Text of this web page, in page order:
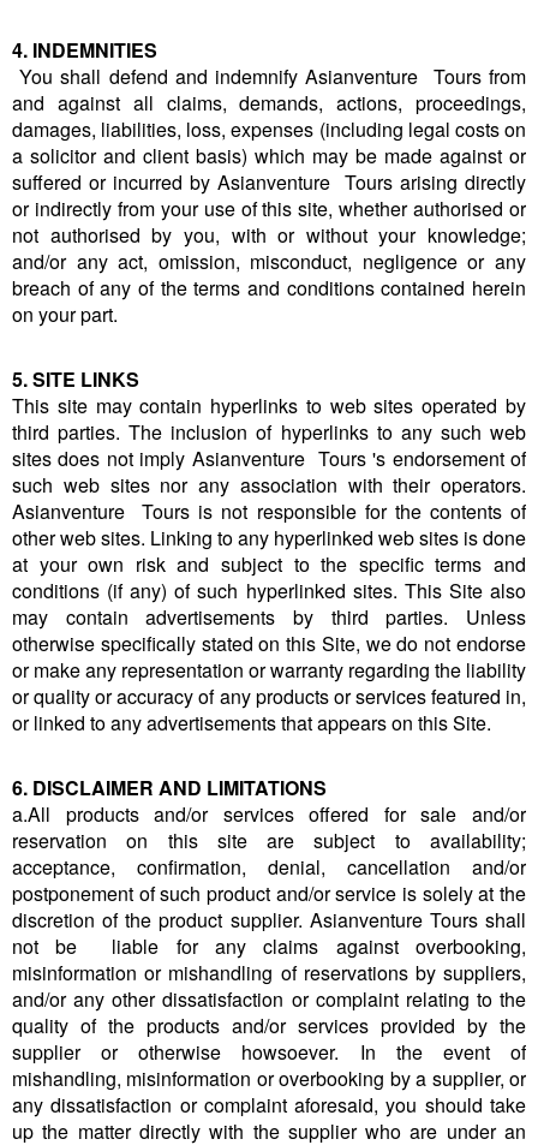
4. INDEMNITIES
You shall defend and indemnify Asianventure Tours from
and against all claims, demands, actions, proceedings,
damages, liabilities, loss, expenses (including legal costs on
a solicitor and client basis) which may be made against or
suffered or incurred by Asianventure Tours arising directly
or indirectly from your use of this site, whether authorised or
not authorised by you, with or without your knowledge;
and/or any act, omission, misconduct, negligence or any
breach of any of the terms and conditions contained herein
on your part.
5. SITE LINKS
This site may contain hyperlinks to web sites operated by
third parties. The inclusion of hyperlinks to any such web
sites does not imply Asianventure Tours 's endorsement of
such web sites nor any association with their operators.
Asianventure Tours is not responsible for the contents of
other web sites. Linking to any hyperlinked web sites is done
at your own risk and subject to the specific terms and
conditions (if any) of such hyperlinked sites. This Site also
may contain advertisements by third parties. Unless
otherwise specifically stated on this Site, we do not endorse
or make any representation or warranty regarding the liability
or quality or accuracy of any products or services featured in,
or linked to any advertisements that appears on this Site.
6. DISCLAIMER AND LIMITATIONS
a.All products and/or services offered for sale and/or
reservation on this site are subject to availability;
acceptance, confirmation, denial, cancellation and/or
postponement of such product and/or service is solely at the
discretion of the product supplier. Asianventure Tours shall
not be liable for any claims against overbooking,
misinformation or mishandling of reservations by suppliers,
and/or any other dissatisfaction or complaint relating to the
quality of the products and/or services provided by the
supplier or otherwise howsoever. In the event of
mishandling, misinformation or overbooking by a supplier, or
any dissatisfaction or complaint aforesaid, you should take
up the matter directly with the supplier who are under an